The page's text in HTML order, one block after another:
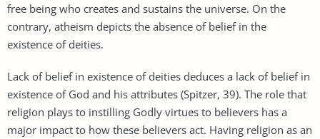
free being who creates and sustains the universe. On the
contrary, atheism depicts the absence of belief in the
existence of deities.
Lack of belief in existence of deities deduces a lack of belief in
existence of God and his attributes (Spitzer, 39). The role that
religion plays to instilling Godly virtues to believers has a
major impact to how these believers act. Having religion as an